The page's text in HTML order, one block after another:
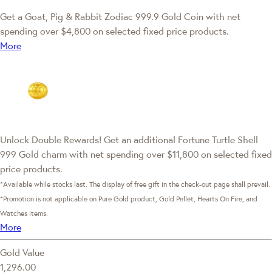
Get a Goat, Pig & Rabbit Zodiac 999.9 Gold Coin with net
spending over $4,800 on selected fixed price products.
More
Unlock Double Rewards! Get an additional Fortune Turtle Shell
999 Gold charm with net spending over $11,800 on selected fixed
price products.
*Available while stocks last. The display of free gift in the check-out page shall prevail.
*Promotion is not applicable on Pure Gold product, Gold Pellet, Hearts On Fire, and
Watches items.
More
Gold Value
1,296.00